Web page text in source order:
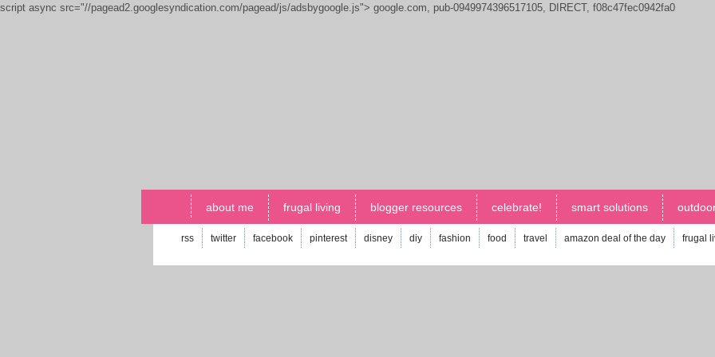
script async src="//pagead2.googlesyndication.com/pagead/js/adsbygoogle.js"> google.com, pub-0949974396517105, DIRECT, f08c47fec0942fa0
about me frugal living blogger resources celebrate! smart solutions
rss twitter facebook pinterest disney diy fashion food travel amazon deal of the day frugal